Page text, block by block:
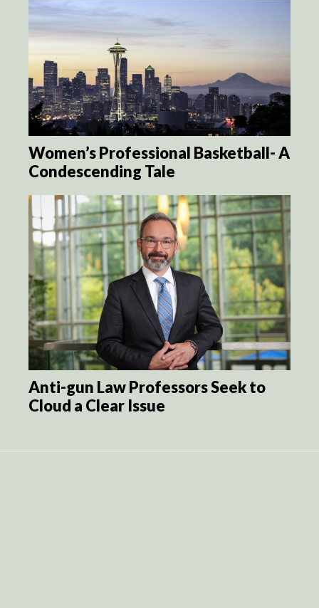
Women’s Professional Basketball- A
Condescending Tale
Anti-gun Law Professors Seek to
Cloud a Clear Issue